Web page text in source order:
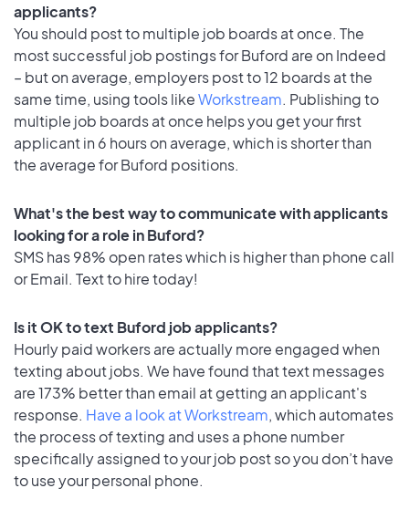
applicants?
You should post to multiple job boards at once. The
most successful job postings for Buford are on Indeed
– but on average, employers post to 12 boards at the
same time, using tools likeWorkstream. Publishing to
multiple job boards at once helps you get your first
applicant in 6 hours on average, which is shorter than
the average for Buford positions.
What's the best way to communicate with applicants
looking for a role in Buford?
SMS has 98% open rates which is higher than phone call
or Email. Text to hire today!
Is it OK to text Buford job applicants?
Hourly paid workers are actually more engaged when
texting about jobs. We have found that text messages
are 173% better than email at getting an applicant's
response. Have a look at Workstream, which automates
the process of texting and uses a phone number
specifically assigned to your job post so you don’t have
to use your personal phone.